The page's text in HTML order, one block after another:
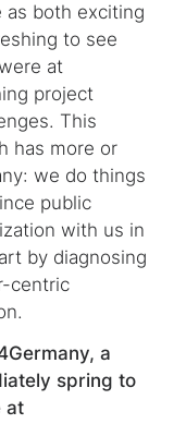
as both exciting
to see
at
project
This
has more or
we do things
public
with us in
by diagnosing
centric
a
spring to
at